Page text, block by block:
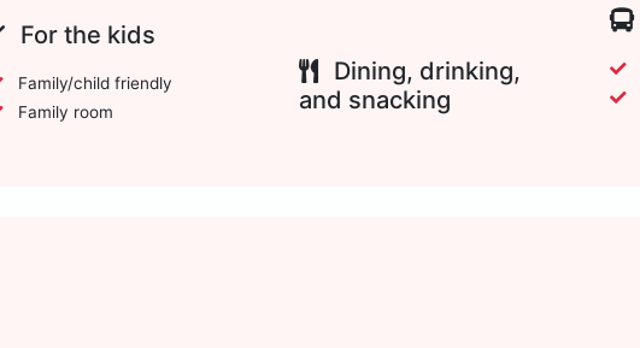
For the kids
Family/child friendly
Family room
Dining, drinking,
and snacking